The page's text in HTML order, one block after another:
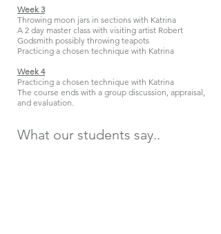
Week 3
Throwing moon jars in sections with Katrina
A 2 day master class with visiting artist Robert
Godsmith possibly throwing teapots
Practicing a chosen technique with Katrina
Week 4
Practicing a chosen technique with Katrina
The course ends with a group discussion, appraisal,
and evaluation.
What our students say..